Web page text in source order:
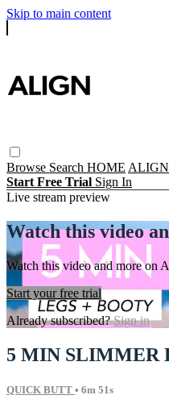
Skip to main content
Browse Search HOME
Start Free Trial Sign In
Live stream preview
Watch this video
Watch this video and more on
Start your free trial
Already subscribed?Sign in
5 MIN SLIMMER
QUICK BUTT • 6m 51s